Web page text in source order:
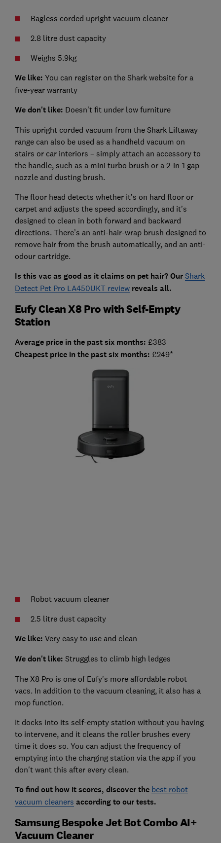
Bagless corded upright vacuum cleaner
2.8 litre dust capacity
Weighs 5.9kg
We like: You can register on the Shark website for a
five-year warranty
We don't like: Doesn't fit under low furniture
This upright corded vacuum from the Shark Liftaway
range can also be used as a handheld vacuum on
stairs or car interiors – simply attach an accessory to
the handle, such as a mini turbo brush or a 2-in-1 gap
nozzle and dusting brush.
The floor head detects whether it’s on hard floor or
carpet and adjusts the speed accordingly, and it’s
designed to clean in both forward and backward
directions. There’s an anti-hair-wrap brush designed to
remove hair from the brush automatically, and an anti-
odour cartridge.
Is this vac as good as it claims on pet hair? Our Shark
Detect Pet Pro LA450UKT reviewreveals all.
Eufy Clean X8 Pro with Self-Empty
Station
Average price in the past six months: £383
Cheapest price in the past six months: £249*
Robot vacuum cleaner
2.5 litre dust capacity
We like: Very easy to use and clean
We don't like: Struggles to climb high ledges
The X8 Pro is one of Eufy's more affordable robot
vacs. In addition to the vacuum cleaning, it also has a
mop function.
It docks into its self-empty station without you having
to intervene, and it cleans the roller brushes every
time it does so. You can adjust the frequency of
emptying into the charging station via the app if you
don't want this after every clean.
To find out how it scores, discover the best robot
vacuum cleaners according to our tests.
Samsung Bespoke Jet Bot Combo AI+
Vacuum Cleaner